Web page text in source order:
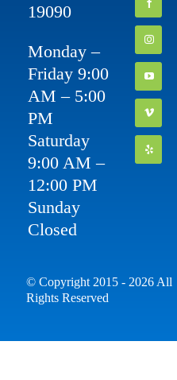
19090
Monday –
Friday 9:00
AM – 5:00
PM
Saturday
9:00 AM –
12:00 PM
Sunday
Closed
© Copyright 2015 - 2026 All
Rights Reserved